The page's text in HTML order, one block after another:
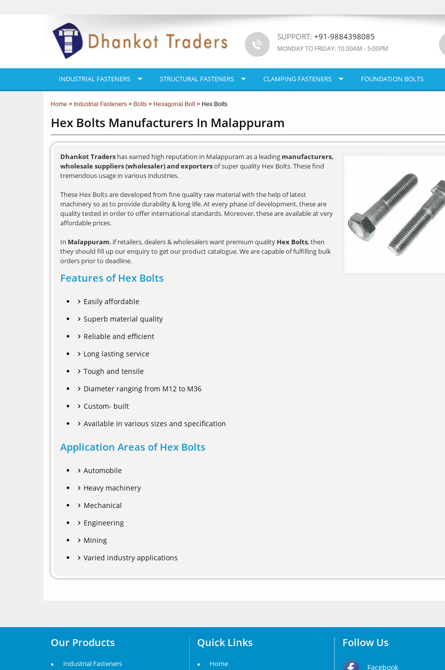
SUPPORT: +91-9884398085
MONDAY TO FRIDAY: 10.00AM - 5:00PM
INDUSTRIAL FASTENERS STRUCTURAL FASTENERS CLAMPING FASTENERS FOUNDATION BOLTS
Home > Industrial Fasteners > Bolts > Hexagonal Bolt> Hex Bolts
Hex Bolts Manufacturers In Malappuram
Dhankot Traders has earned high reputation in Malappuram as a leading manufacturers,
wholesale suppliers (wholesaler) and exportersof super quality Hex Bolts. These find
tremendous usage in various industries.
These Hex Bolts are developed from fine quality raw material with the help of latest
machinery so as to provide durability & long life. At every phase of development, these are
quality tested in order to offer international standards. Moreover, these are available at very
affordable prices.
In Malappuram, if retailers, dealers & wholesalers want premium quality Hex Bolts, then
they should fill up our enquiry to get our product catalogue. We are capable of fulfilling bulk
orders prior to deadline.
Features of Hex Bolts
Easily affordable
Superb material quality
Reliable and efficient
Long lasting service
Tough and tensile
Diameter ranging from M12 to M36
Custom- built
Available in various sizes and specification
Application Areas of Hex Bolts
Automobile
Heavy machinery
Mechanical
Engineering
Mining
Varied industry applications
Our Products
Industrial Fasteners
Quick Links
Home
Follow Us
Facebook